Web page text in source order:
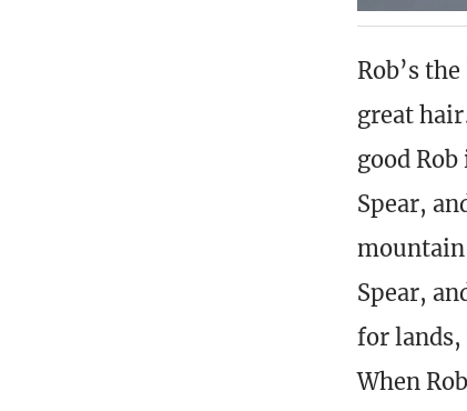
Rob’s
great
good
Spear,
Spear,
for lands,
When